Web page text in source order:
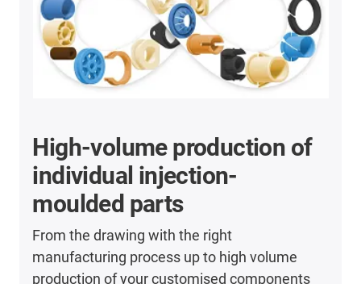
High-volume production of
individual injection-
moulded parts
From the drawing with the right
manufacturing process up to high volume
production of your customised components